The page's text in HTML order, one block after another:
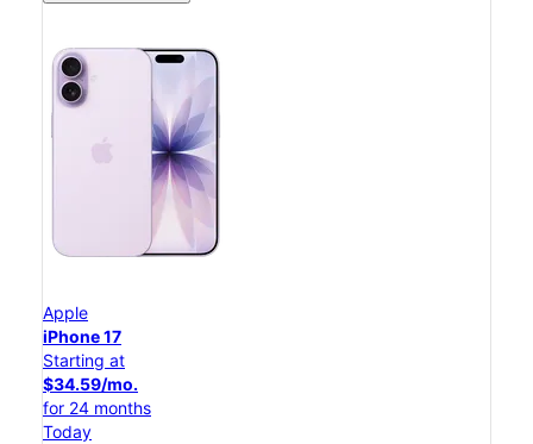
Apple
iPhone 17
Starting at
$34.59/mo.
for 24 months
Today